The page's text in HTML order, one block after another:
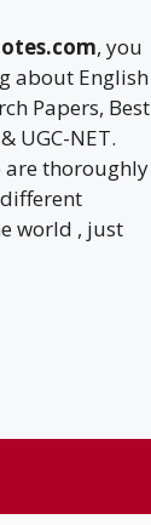
, you
about English
Papers, Best
UGC-NET.
are thoroughly
world , just